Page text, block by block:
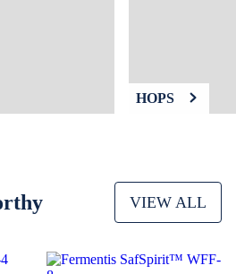
HOPS
VIEW ALL